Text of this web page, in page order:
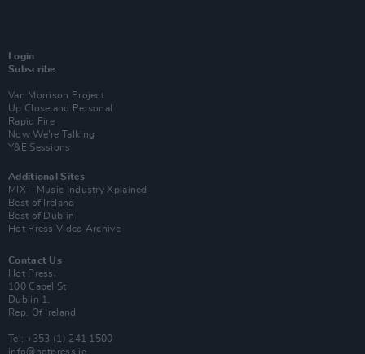
Login
Subscribe
Van Morrison Project
Up Close and Personal
Rapid Fire
Now We’re Talking
Y&E Sessions
Additional Sites
MIX – Music Industry Xplained
Best of Ireland
Best of Dublin
Hot Press Video Archive
Contact Us
Hot Press,
100 Capel St
Dublin 1.
Rep. Of Ireland
Tel: +353 (1) 241 1500
info@hotpress.ie